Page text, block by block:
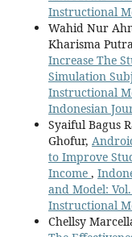
Instructional
Wahid Nur
Kharisma
Increase The
Simulation
Instructional
Indonesian
Syaiful Bagus
Ghofur,
to Improve
Income ,
and Model:
Instructional
Chellsy